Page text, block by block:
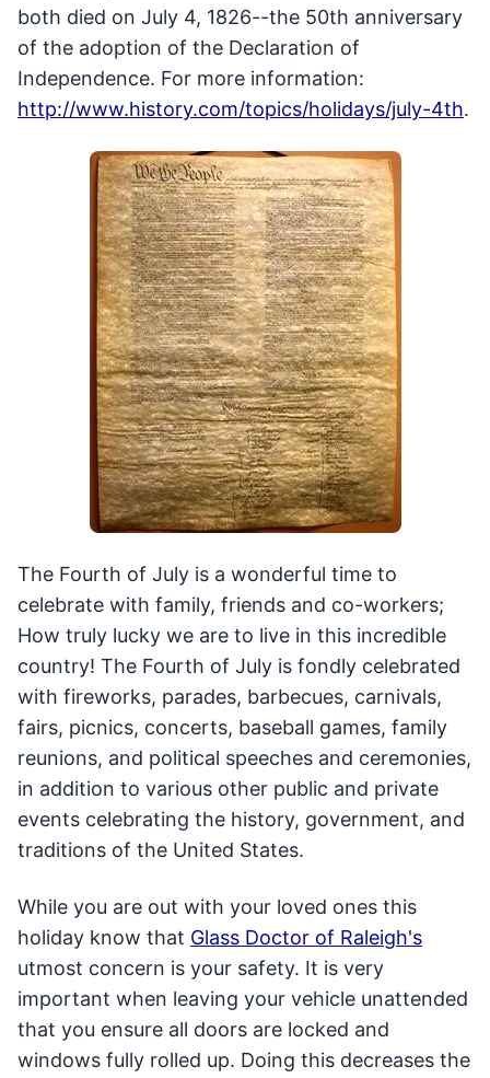
both died on July 4, 1826--the 50th anniversary
of the adoption of the Declaration of
Independence. For more information:
http://www.history.com/topics/holidays/july-4th.
The Fourth of July is a wonderful time to
celebrate with family, friends and co-workers;
How truly lucky we are to live in this incredible
country! The Fourth of July is fondly celebrated
with fireworks, parades, barbecues, carnivals,
fairs, picnics, concerts, baseball games, family
reunions, and political speeches and ceremonies,
in addition to various other public and private
events celebrating the history, government, and
traditions of the United States.
While you are out with your loved ones this
holiday know that Glass Doctor of Raleigh's
utmost concern is your safety. It is very
important when leaving your vehicle unattended
that you ensure all doors are locked and
windows fully rolled up. Doing this decreases the